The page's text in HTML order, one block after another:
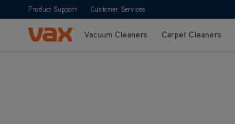
Product Support Customer Services
Skip to ContentVacuum Cleaners Carpet Cleaners